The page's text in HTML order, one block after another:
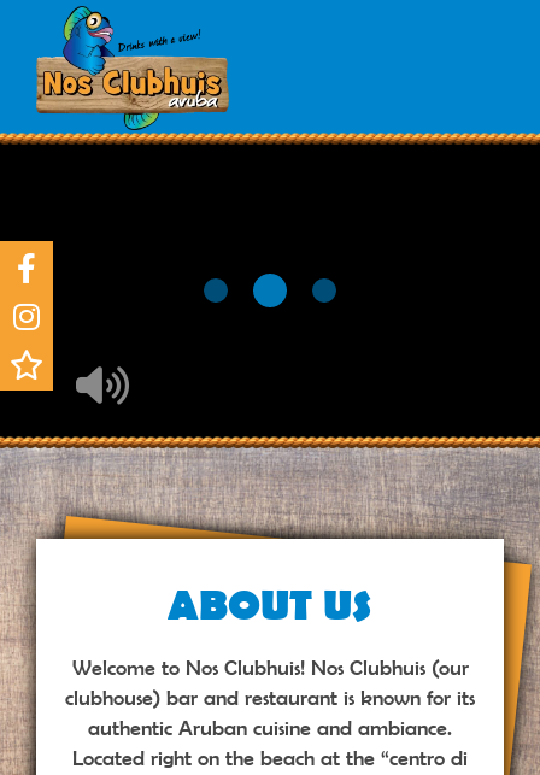
ABOUT US
Welcome to Nos Clubhuis! Nos Clubhuis (our
clubhouse) bar and restaurant is known for its
authentic Aruban cuisine and ambiance.
Located right on the beach at the “centro di